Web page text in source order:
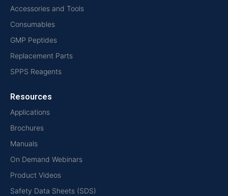
Accessories and Tools
Consumables
GMP Peptides
Replacement Parts
SPPS Reagents
Resources
Applications
Brochures
Manuals
On Demand Webinars
Product Videos
Safety Data Sheets (SDS)